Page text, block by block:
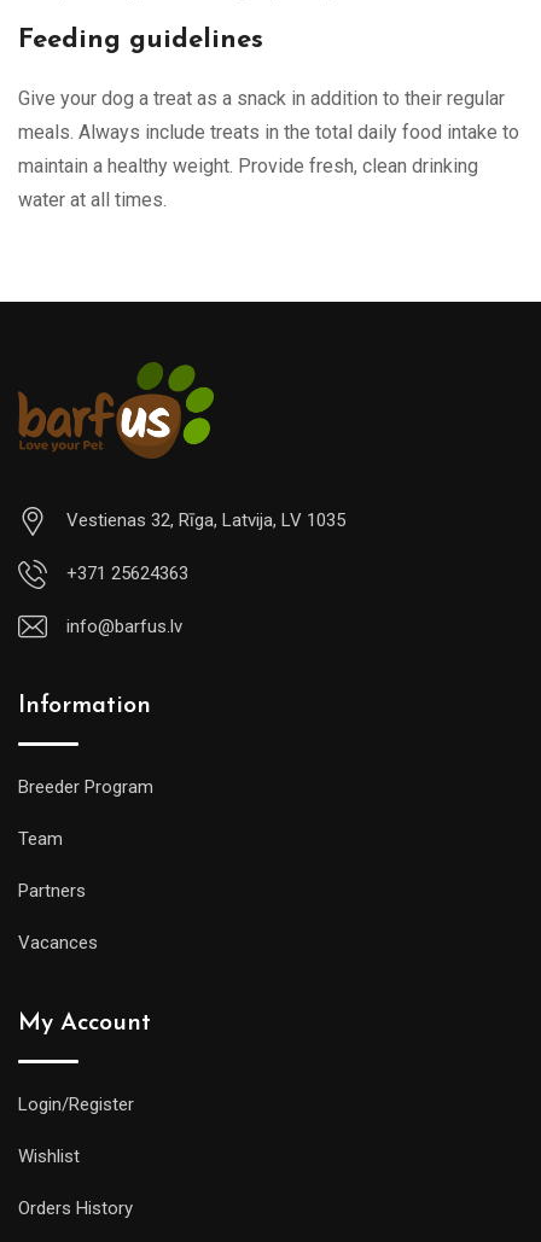
Feeding guidelines
Give your dog a treat as a snack in addition to their regular
meals. Always include treats in the total daily food intake to
maintain a healthy weight. Provide fresh, clean drinking
water at all times.
Vestienas 32, Rīga, Latvija, LV 1035
+371 25624363
info@barfus.lv
Information
Breeder Program
Team
Partners
Vacances
My Account
Login/Register
Wishlist
Orders History